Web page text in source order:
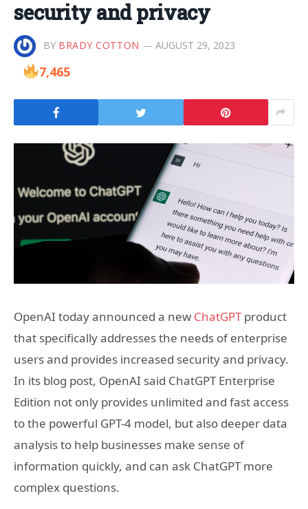
security and privacy
BY BRADY COTTON AUGUST 29, 2023
7,465
OpenAI today announced a new ChatGPTproduct
that specifically addresses the needs of enterprise
users and provides increased security and privacy.
In its blog post, OpenAI said ChatGPT Enterprise
Edition not only provides unlimited and fast access
to the powerful GPT-4 model, but also deeper data
analysis to help businesses make sense of
information quickly, and can ask ChatGPT more
complex questions.